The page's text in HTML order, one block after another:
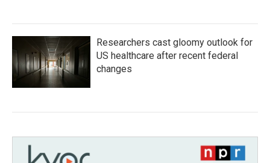
Researchers cast gloomy outlook for
US healthcare after recent federal
changes